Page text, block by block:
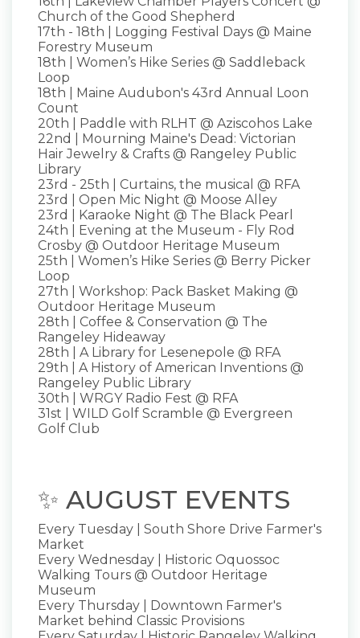
Church of the Good Shepherd
17th - 18th | Logging Festival Days @ Maine
Forestry Museum
18th | Women’s Hike Series @ Saddleback
Loop
18th | Maine Audubon's 43rd Annual Loon
Count
20th | Paddle with RLHT @ Aziscohos Lake
22nd | Mourning Maine's Dead: Victorian
Hair Jewelry & Crafts @ Rangeley Public
Library
23rd - 25th | Curtains, the musical @ RFA
23rd | Open Mic Night @ Moose Alley
23rd | Karaoke Night @ The Black Pearl
24th | Evening at the Museum - Fly Rod
Crosby @ Outdoor Heritage Museum
25th | Women’s Hike Series @ Berry Picker
Loop
27th | Workshop: Pack Basket Making @
Outdoor Heritage Museum
28th | Coffee & Conservation @ The
Rangeley Hideaway
28th | A Library for Lesenepole @ RFA
29th | A History of American Inventions @
Rangeley Public Library
30th | WRGY Radio Fest @ RFA
31st | WILD Golf Scramble @ Evergreen
Golf Club
✨ AUGUST EVENTS
Every Tuesday | South Shore Drive Farmer's
Market
Every Wednesday | Historic Oquossoc
Walking Tours @ Outdoor Heritage
Museum
Every Thursday | Downtown Farmer's
Market behind Classic Provisions